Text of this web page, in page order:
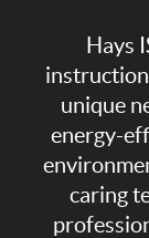
Hays
unique
energy-
caring